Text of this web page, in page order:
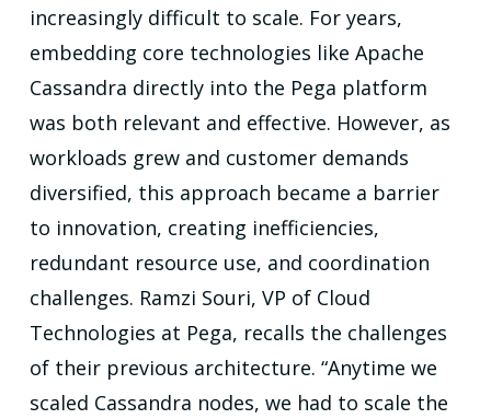
increasingly difficult to scale. For years,
embedding core technologies like Apache
Cassandra directly into the Pega platform
was both relevant and effective. However, as
workloads grew and customer demands
diversified, this approach became a barrier
to innovation, creating inefficiencies,
redundant resource use, and coordination
challenges. Ramzi Souri, VP of Cloud
Technologies at Pega, recalls the challenges
of their previous architecture. “Anytime we
scaled Cassandra nodes, we had to scale the